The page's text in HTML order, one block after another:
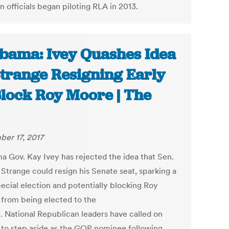
officials began piloting RLA in 2013.
Ivey Quashes Idea
Resigning Early
Roy Moore | The
17, 2017
Gov. Kay Ivey has rejected the idea that Sen.
could resign his Senate seat, sparking a
election and potentially blocking Roy
being elected to the
National Republican leaders have called on